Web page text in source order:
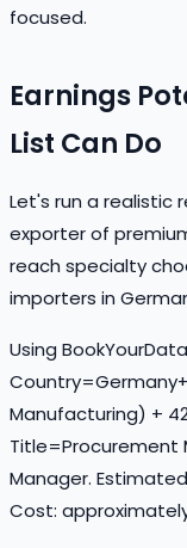
focused.
Earnings
List Can Do
Let's run a realistic
exporter of
reach specialty
importers in
Using
Manufacturing) +
Manager.
Cost: